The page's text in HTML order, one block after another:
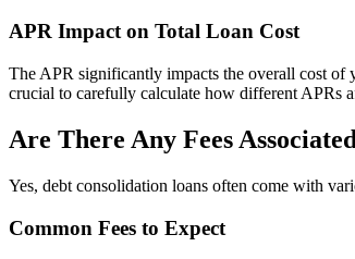
APR Impact on Total Loan Cost
The APR significantly impacts the overall cost of
crucial to carefully calculate how different APRs
Are There Any Fees
Yes, debt consolidation loans often come with
Common Fees to Expect